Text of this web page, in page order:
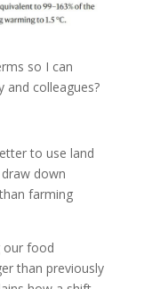
so I can
and colleagues?
to use land
down
farming
our food
than previously